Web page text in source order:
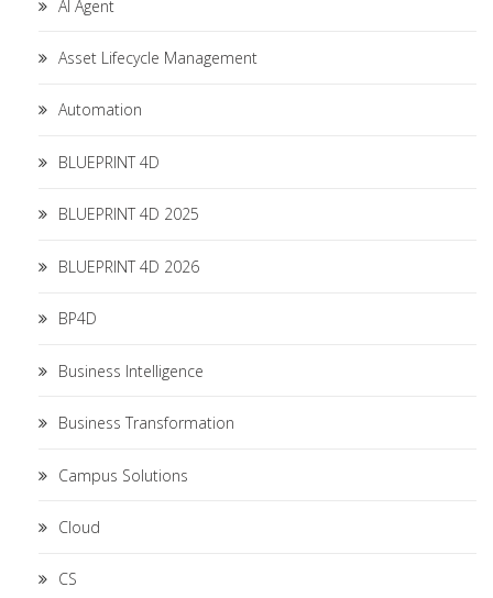
AI Agent
Asset Lifecycle Management
Automation
BLUEPRINT 4D
BLUEPRINT 4D 2025
BLUEPRINT 4D 2026
BP4D
Business Intelligence
Business Transformation
Campus Solutions
Cloud
CS